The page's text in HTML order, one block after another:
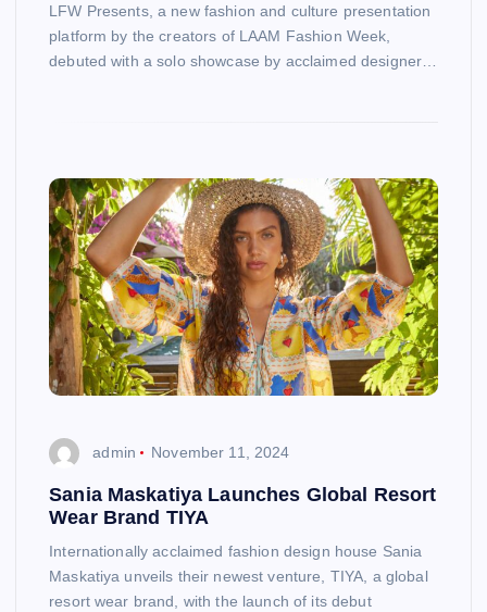
LFW Presents, a new fashion and culture presentation
platform by the creators of LAAM Fashion Week,
debuted with a solo showcase by acclaimed designer…
admin November 11, 2024
Sania Maskatiya Launches Global Resort
Wear Brand TIYA
Internationally acclaimed fashion design house Sania
Maskatiya unveils their newest venture, TIYA, a global
resort wear brand, with the launch of its debut